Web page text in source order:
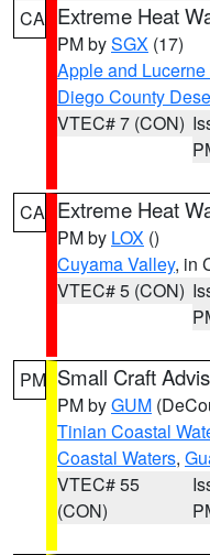
CA Extreme Heat
PM bySGX (17)
Apple and
Diego County
VTEC# 7 (CON)
CA Extreme Heat
PM by LOX ()
Cuyama Valley, in
VTEC# 5 (CON)
PM Small Craft
PM byGUM
Tinian Coastal
Coastal Waters,
VTEC# 55
(CON)